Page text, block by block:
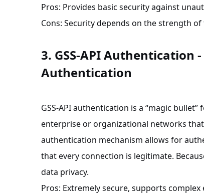
Pros: Provides basic security against
Cons: Security depends on the strength
3. GSS-API Authentication
Authentication
GSS-API authentication is a “magic
enterprise or organizational networks
authentication mechanism allows for
that every connection is legitimate.
data privacy.
Pros: Extremely secure, supports